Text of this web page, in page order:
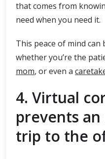
that comes from
need when you need it.
This peace of mind
whether you’re the
mom, or even a
4. Virtual
prevents
trip to the